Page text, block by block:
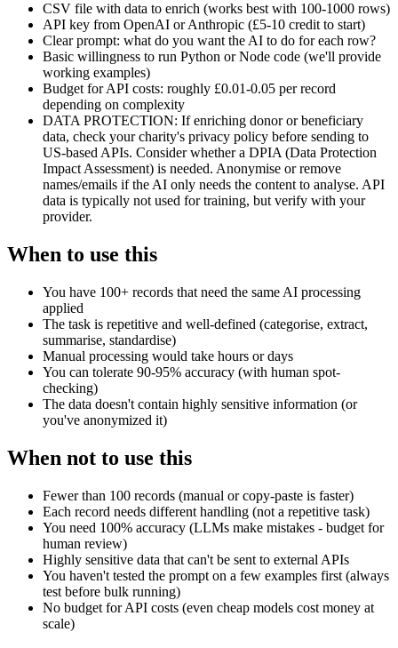
CSV file with data to enrich (works best with 100-1000 rows)
API key from OpenAI or Anthropic (£5-10 credit to start)
Clear prompt: what do you want the AI to do for each row?
Basic willingness to run Python or Node code (we'll provide
working examples)
Budget for API costs: roughly £0.01-0.05 per record
depending on complexity
DATA PROTECTION: If enriching donor or beneficiary
data, check your charity's privacy policy before sending to
US-based APIs. Consider whether a DPIA (Data Protection
Impact Assessment) is needed. Anonymise or remove
names/emails if the AI only needs the content to analyse. API
data is typically not used for training, but verify with your
provider.
When to use this
You have 100+ records that need the same AI processing
applied
The task is repetitive and well-defined (categorise, extract,
summarise, standardise)
Manual processing would take hours or days
You can tolerate 90-95% accuracy (with human spot-
checking)
The data doesn't contain highly sensitive information (or
you've anonymized it)
When not to use this
Fewer than 100 records (manual or copy-paste is faster)
Each record needs different handling (not a repetitive task)
You need 100% accuracy (LLMs make mistakes - budget for
human review)
Highly sensitive data that can't be sent to external APIs
You haven't tested the prompt on a few examples first (always
test before bulk running)
No budget for API costs (even cheap models cost money at
scale)